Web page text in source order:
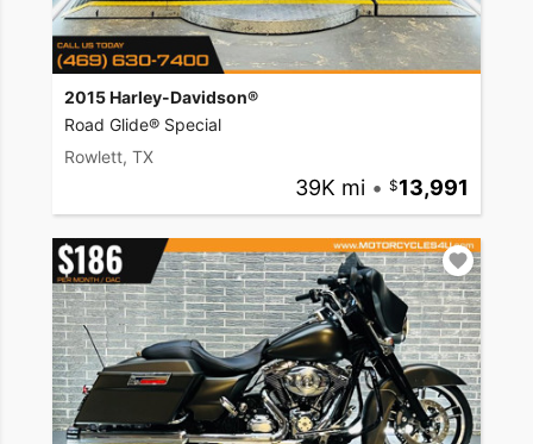
2015 Harley-Davidson®
Road Glide® Special
Rowlett, TX
39K mi • 13,991